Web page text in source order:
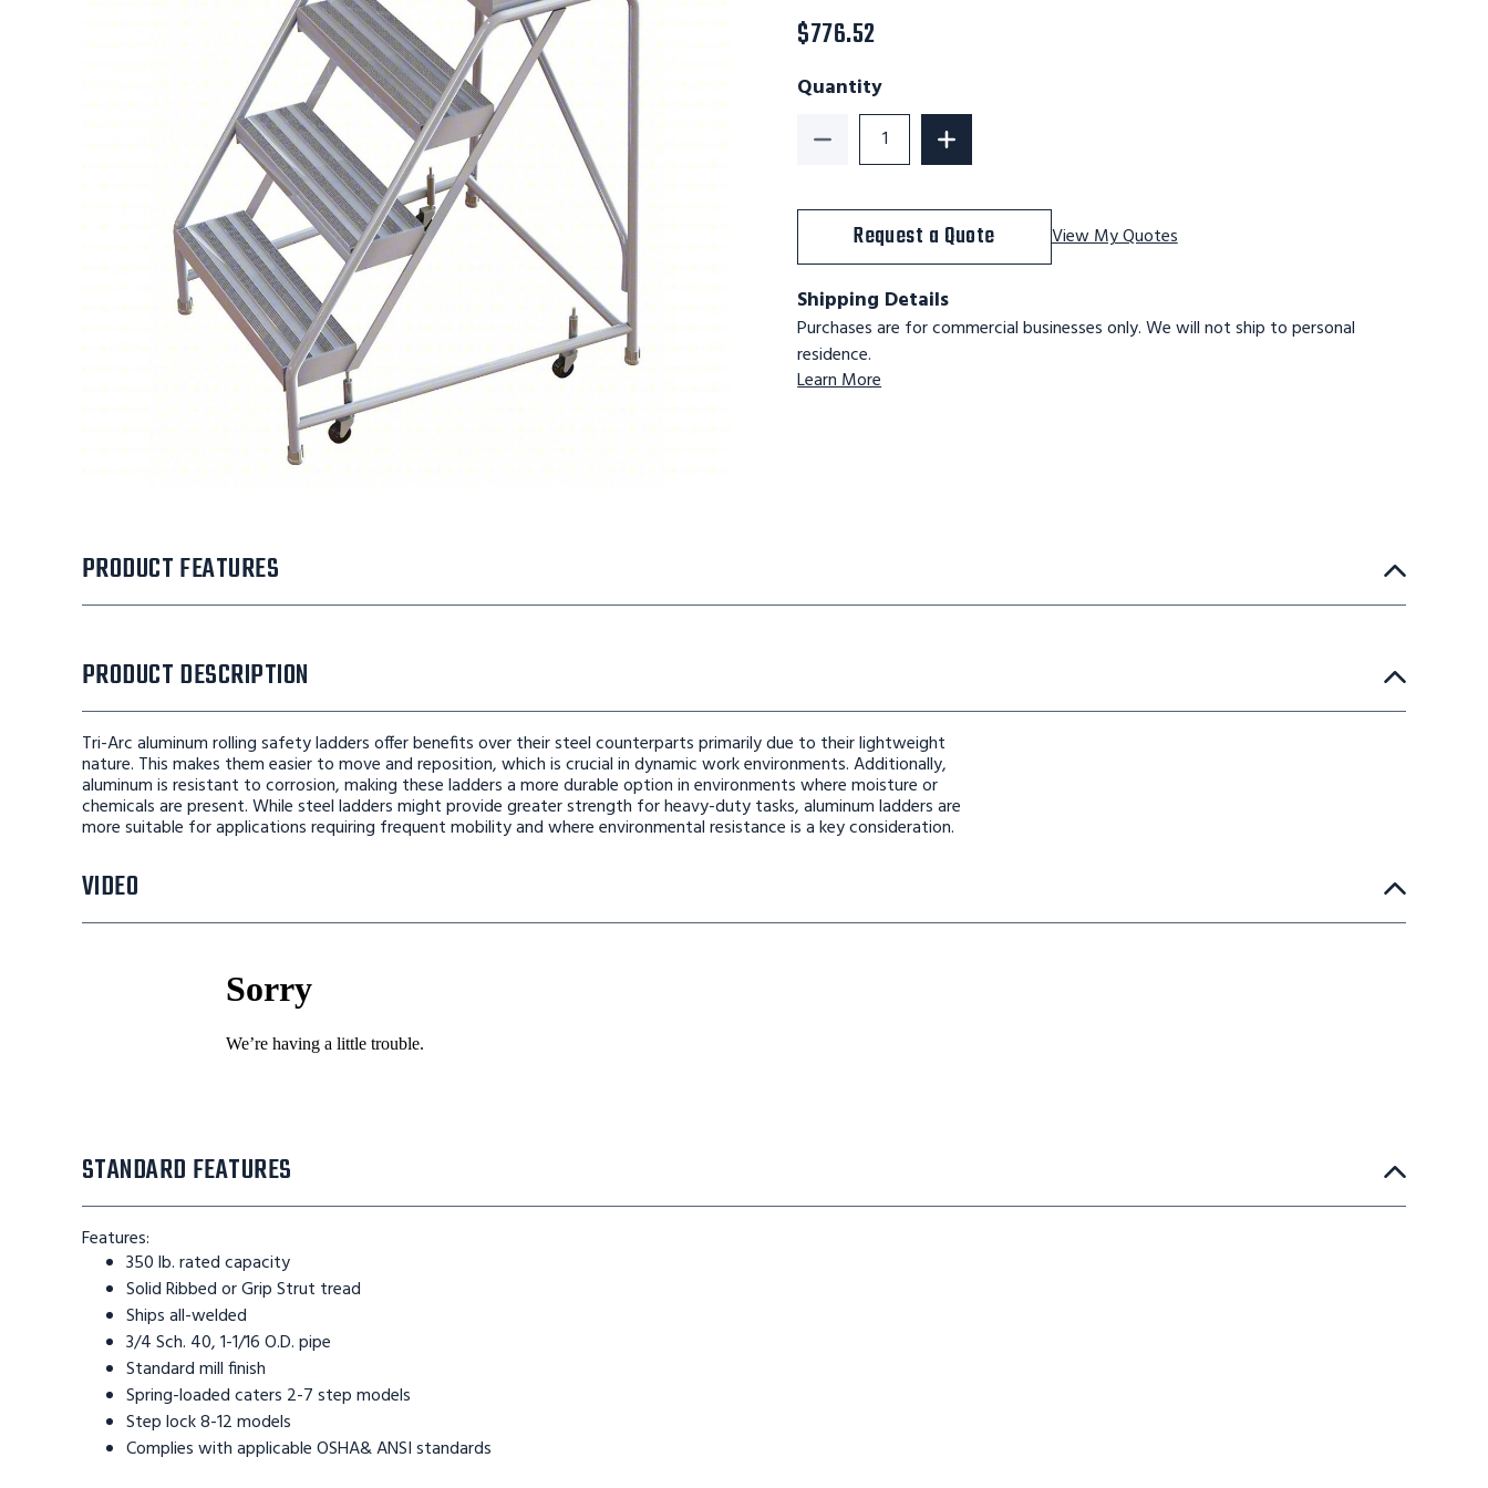
$776.52
Quantity
Decrease Quantity of Tri-Arc WLAR004244 4-step Mobile Aluminuminum
Increase Quantity of Tri-Arc WLAR004244 4-step Mobile
Request a Quote View My Quotes
Shipping Details
Purchases are for commercial businesses only. We will not ship to personal
residence.
Learn More
PRODUCT FEATURES
PRODUCT DESCRIPTION
Tri-Arc aluminum rolling safety ladders offer benefits over their steel counterparts primarily due to their lightweight
nature. This makes them easier to move and reposition, which is crucial in dynamic work environments. Additionally,
aluminum is resistant to corrosion, making these ladders a more durable option in environments where moisture or
chemicals are present. While steel ladders might provide greater strength for heavy-duty tasks, aluminum ladders are
more suitable for applications requiring frequent mobility and where environmental resistance is a key consideration.
VIDEO
STANDARD FEATURES
Features:
350 lb. rated capacity
Solid Ribbed or Grip Strut tread
Ships all-welded
3/4 Sch. 40, 1-1/16 O.D. pipe
Standard mill finish
Spring-loaded caters 2-7 step models
Step lock 8-12 models
Complies with applicable OSHA& ANSI standards